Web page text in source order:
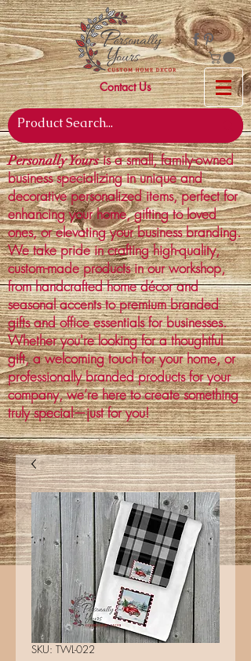
Contact Us
Personally Yoursis a small, family-owned
business specializing in unique and
decorative personalized items, perfect for
enhancing your home, gifting to loved
ones, or elevating your business branding.
We take pride in crafting high-quality,
custom-made products in our workshop,
from handcrafted home décor and
seasonal accents to premium branded
gifts and office essentials for businesses.
Whether you're looking for a thoughtful
gift, a welcoming touch for your home, or
professionally branded products for your
company, we’re here to create something
truly special—just for you!
SKU: TWL-022